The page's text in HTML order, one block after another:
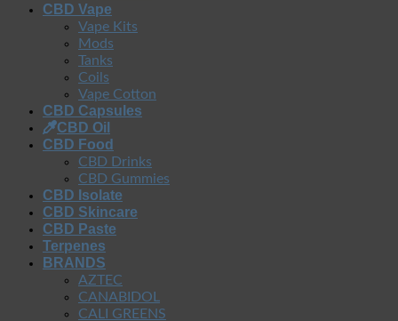
CBD Vape
Vape Kits
Mods
Tanks
Coils
Vape Cotton
CBD Capsules
CBD Oil
CBD Food
CBD Drinks
CBD Gummies
CBD Isolate
CBD Skincare
CBD Paste
Terpenes
BRANDS
AZTEC
CANABIDOL
CALI GREENS